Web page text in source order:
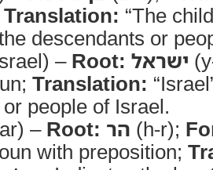
Translation: “The
descendants or
– Root: ישראל
Translation:
people of Israel.
– Root: הר (h-r);
with preposition;